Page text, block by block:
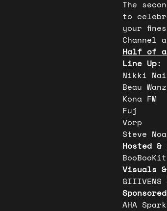
The
to
your
Channel
Half of
Line Up:
Nikki
Beau
Kona FM
Fuj
Vorp
Steve
Hosted &
Visuals
AHA